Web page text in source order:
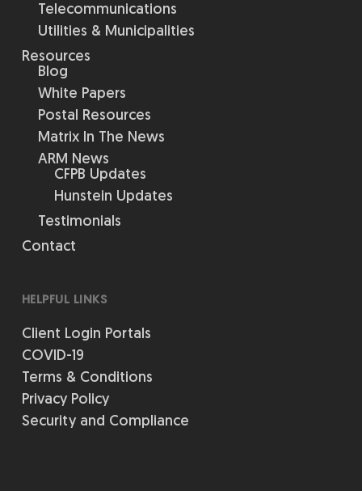
Telecommunications
Utilities & Municipalities
Resources
Blog
White Papers
Postal Resources
Matrix In The News
ARM News
CFPB Updates
Hunstein Updates
Testimonials
Contact
HELPFUL LINKS
Client Login Portals
COVID-19
Terms & Conditions
Privacy Policy
Security and Compliance